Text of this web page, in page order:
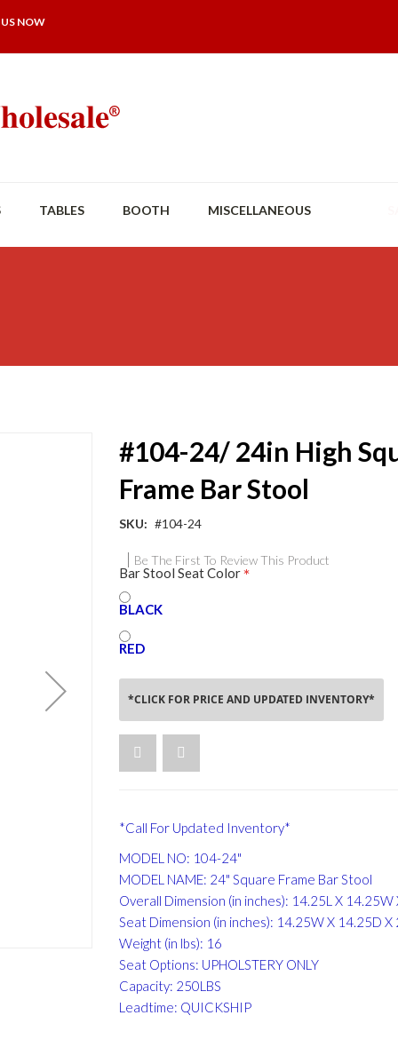
NOW
TABLES BOOTH MISCELLANEOUS
#104-24/ 24in High
Frame Bar Stool
SKU #104-24
Be The First To Review This Product
Bar Stool Seat Color
BLACK
RED
*CLICK FOR PRICE AND UPDATED INVENTORY*
*Call For Updated Inventory*
MODEL NO: 104-24"
MODEL NAME: 24" Square Frame Bar Stool
Overall Dimension (in inches): 14.25L X 14.25W
Seat Dimension (in inches): 14.25W X 14.25D X
Weight (in lbs): 16
Seat Options: UPHOLSTERY ONLY
Capacity: 250LBS
Leadtime: QUICKSHIP